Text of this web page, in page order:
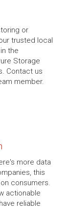
or
trusted local
the
Storage
Contact us
member.
more data
this
consumers.
actionable
reliable